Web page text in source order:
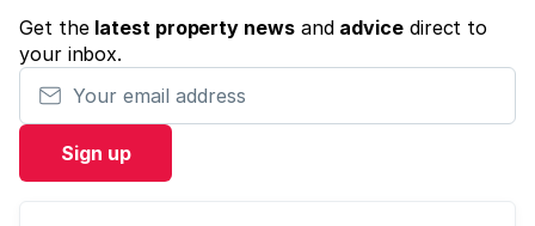
Get the latest property newsand advicedirect to
your inbox.
Your email address
Sign up